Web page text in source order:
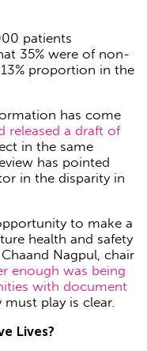
patients
35% were of non-
proportion in the
has come
released a draft of
in the same
has pointed
in the disparity in
to make a
health and safety
Nagpul, chair
enough was being
with document
must play is clear.
Lives?